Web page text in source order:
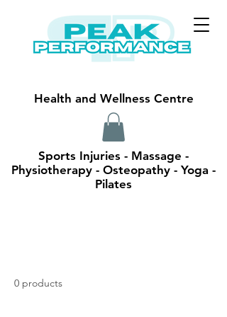
Health and Wellness Centre
Sports Injuries - Massage -
Physiotherapy - Osteopathy - Yoga -
Pilates
0 products